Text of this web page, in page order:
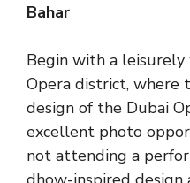
Bahar
Begin with a
Opera district, where
design of the Dubai
excellent photo
not attending a